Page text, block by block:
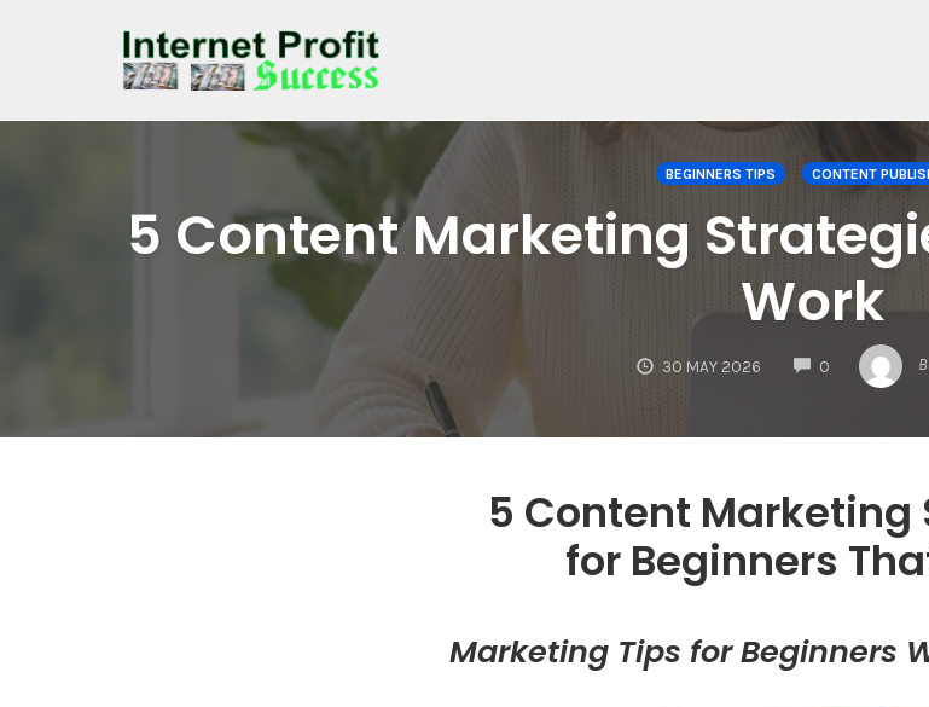
BEGINNERS TIPS CONTENT
5 Content Marketing
Work
30 MAY 2026 0
COMMENTS
5 Content Marketing
for Beginners
Marketing Tips for Beginners